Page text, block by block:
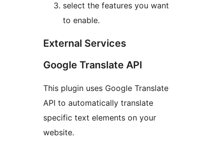
select the features you want
to enable.
External Services
Google Translate API
This plugin uses Google Translate
API to automatically translate
specific text elements on your
website.